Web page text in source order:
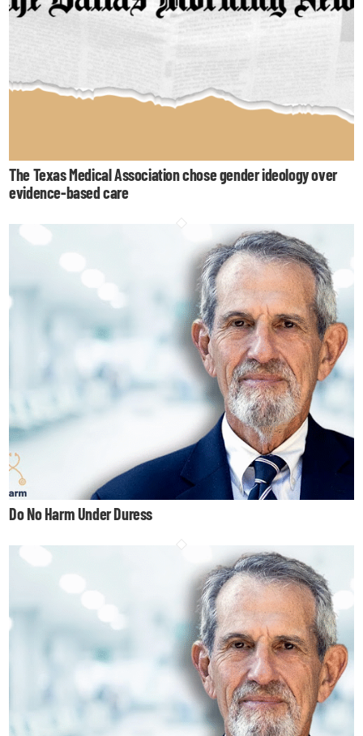
The Texas Medical Association chose gender ideology over
evidence-based care
Do No Harm Under Duress